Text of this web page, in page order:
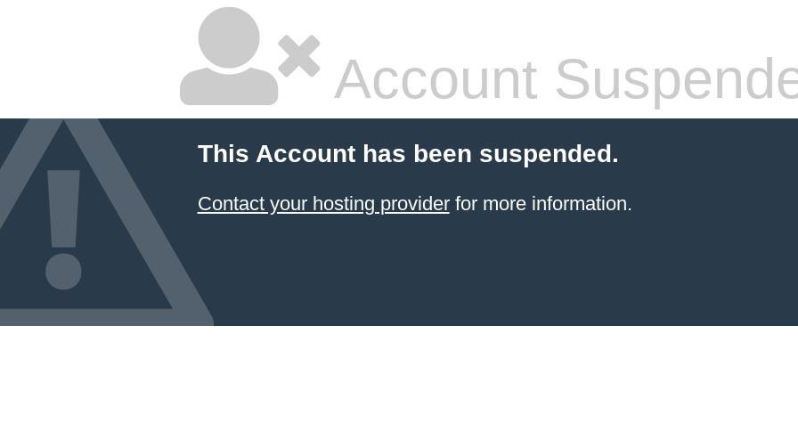
Account
This Account has been suspended.
Contact your hosting providerfor more information.